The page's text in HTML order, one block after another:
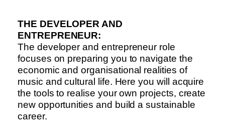
THE DEVELOPER AND
ENTREPRENEUR:
The developer and entrepreneur role
focuses on preparing you to navigate the
economic and organisational realities of
music and cultural life. Here you will acquire
the tools to realise your own projects, create
new opportunities and build a sustainable
career.